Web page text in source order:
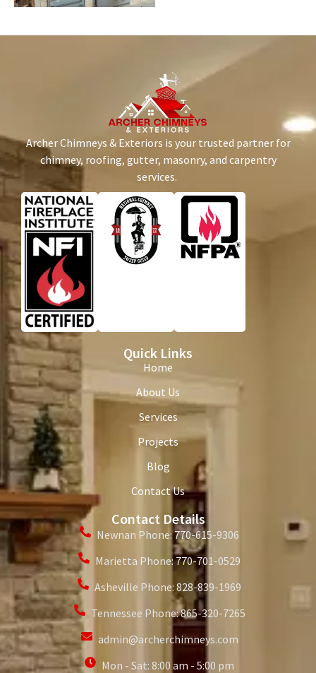
Archer Chimneys & Exteriors is your trusted partner for
chimney, roofing, gutter, masonry, and carpentry
services.
Quick Links
Home
About Us
Services
Projects
Blog
Contact Us
Contact Details
Newnan Phone: 770-615-9306
Marietta Phone: 770-701-0529
Asheville Phone: 828-839-1969
Tennessee Phone: 865-320-7265
admin@archerchimneys.com
Mon - Sat: 8:00 am - 5:00 pm